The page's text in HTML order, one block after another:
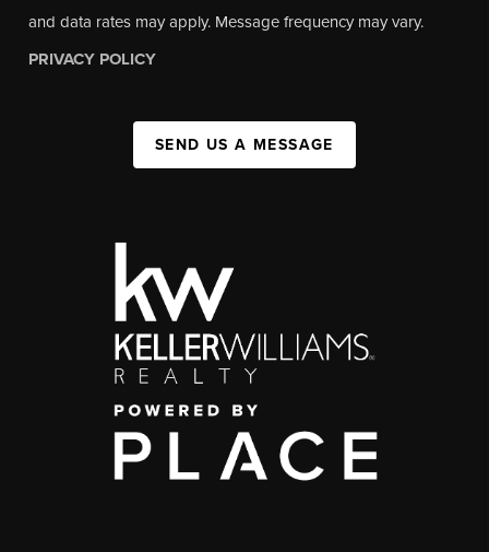
and data rates may apply. Message frequency may vary.
PRIVACY POLICY
SEND US A MESSAGE